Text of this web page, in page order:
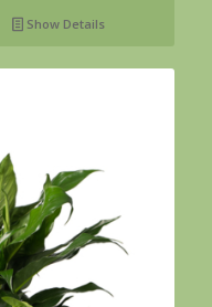
Show Details